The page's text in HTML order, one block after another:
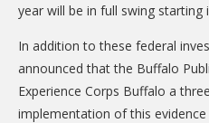
year will be in full swing starting
In addition to these federal
announced that the Buffalo
Experience Corps Buffalo a
implementation of this